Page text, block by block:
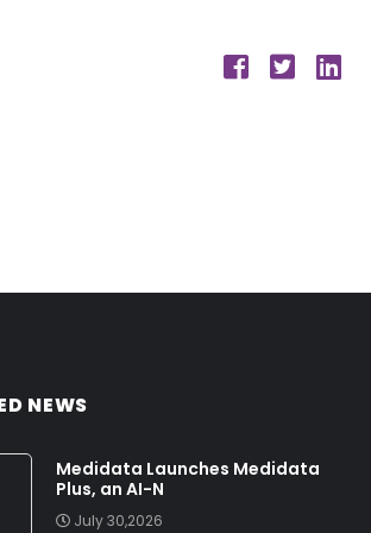
NEWS
Medidata Launches Medidata
Plus, an AI-N
July 30,2026